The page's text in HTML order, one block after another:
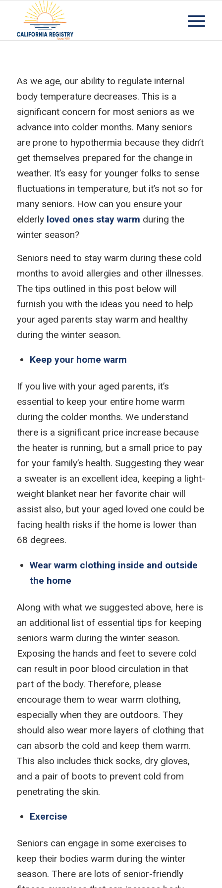
As we age, our ability to regulate internal
body temperature decreases. This is a
significant concern for most seniors as we
advance into colder months. Many seniors
are prone to hypothermia because they didn’t
get themselves prepared for the change in
weather. It’s easy for younger folks to sense
fluctuations in temperature, but it’s not so for
many seniors. How can you ensure your
elderly loved ones stay warm during the
winter season?
Seniors need to stay warm during these cold
months to avoid allergies and other illnesses.
The tips outlined in this post below will
furnish you with the ideas you need to help
your aged parents stay warm and healthy
during the winter season.
Keep your home warm
If you live with your aged parents, it’s
essential to keep your entire home warm
during the colder months. We understand
there is a significant price increase because
the heater is running, but a small price to pay
for your family’s health. Suggesting they wear
a sweater is an excellent idea, keeping a light-
weight blanket near her favorite chair will
assist also, but your aged loved one could be
facing health risks if the home is lower than
68 degrees.
Wear warm clothing inside and outside
the home
Along with what we suggested above, here is
an additional list of essential tips for keeping
seniors warm during the winter season.
Exposing the hands and feet to severe cold
can result in poor blood circulation in that
part of the body. Therefore, please
encourage them to wear warm clothing,
especially when they are outdoors. They
should also wear more layers of clothing that
can absorb the cold and keep them warm.
This also includes thick socks, dry gloves,
and a pair of boots to prevent cold from
penetrating the skin.
Exercise
Seniors can engage in some exercises to
keep their bodies warm during the winter
season. There are lots of senior-friendly